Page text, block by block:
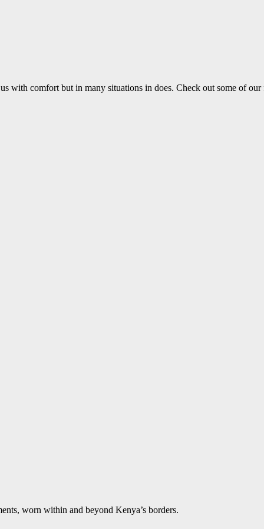
with comfort but in many situations in does. Check out some of
worn within and beyond Kenya’s borders.